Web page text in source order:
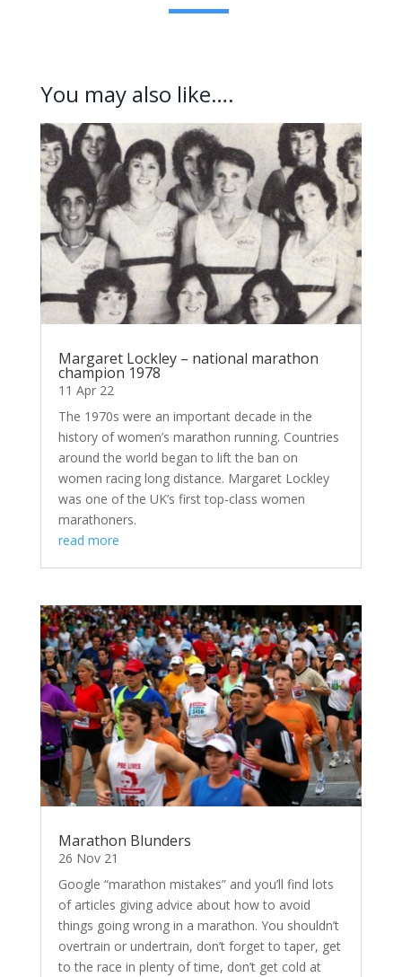
You may also like….
Margaret Lockley – national marathon
champion 1978
11 Apr 22
The 1970s were an important decade in the
history of women’s marathon running. Countries
around the world began to lift the ban on
women racing long distance. Margaret Lockley
was one of the UK’s first top-class women
marathoners.
read more
Marathon Blunders
26 Nov 21
Google “marathon mistakes” and you’ll find lots
of articles giving advice about how to avoid
things going wrong in a marathon. You shouldn’t
overtrain or undertrain, don’t forget to taper, get
to the race in plenty of time, don’t get cold at